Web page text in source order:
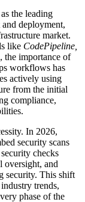
the leading
deployment,
market.
like CodePipeline,
, the importance of
workflows has
actively using
from the initial
compliance,
In 2026,
security scans
checks
oversight, and
security. This shift
trends,
phase of the